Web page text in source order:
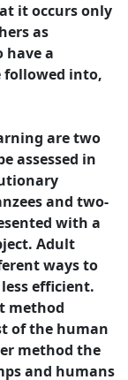
it occurs only
as
have a
followed into,
are two
assessed in
and two-
with a
Adult
ways to
efficient.
method
of the human
method the
and humans